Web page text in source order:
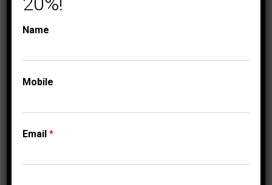
Add to Wishlist
Name
Mobile
Email*